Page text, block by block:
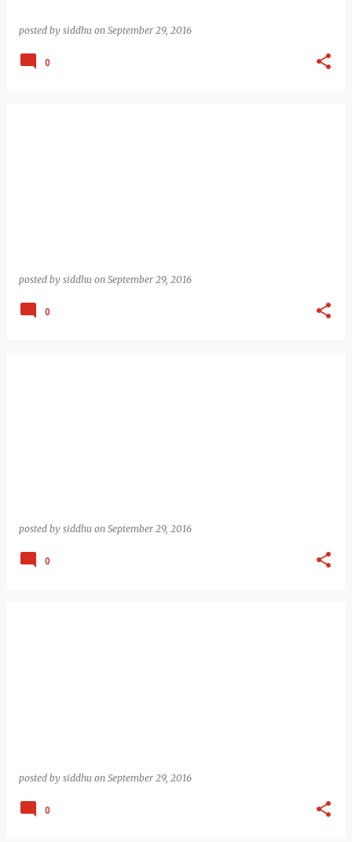
posted by siddhu on September 29, 2016
0
posted by siddhu on September 29, 2016
0
posted by siddhu on September 29, 2016
0
posted by siddhu on September 29, 2016
0